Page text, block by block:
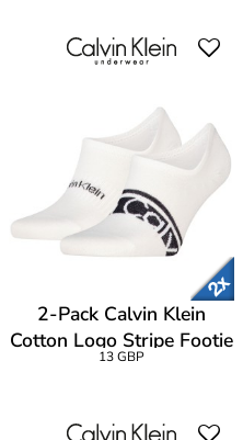
2-Pack Calvin Klein
Cotton Logo Stripe Footie
Socks
13 GBP